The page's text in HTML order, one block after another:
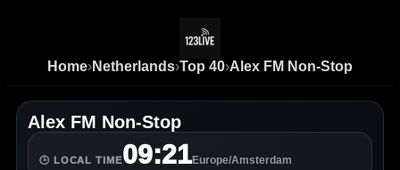
Home›Netherlands›Top 40›Alex FM Non-Stop
Alex FM Non-Stop
🕒 LOCAL TIME09:21Europe/Amsterdam